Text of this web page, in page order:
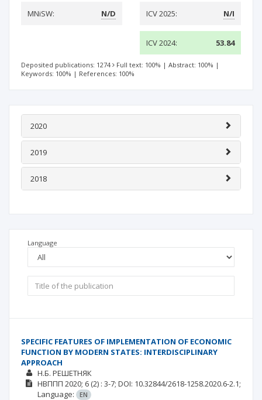
MNiSW:
N/D ICV 2025: N/I
ICV 2024: 53.84
Deposited publications: 1274 Full text: 100% | Abstract: 100% |
Keywords: 100% | References: 100%
2020
2019
2018
Language
SPECIFIC FEATURES OF IMPLEMENTATION OF ECONOMIC
FUNCTION BY MODERN STATES: INTERDISCIPLINARY
APPROACH
Н.Б. РЕШЕТНЯК
НВППП 2020; 6 (2) : 3-7; DOI: 10.32844/2618-1258.2020.6-2.1;
Language:
EN